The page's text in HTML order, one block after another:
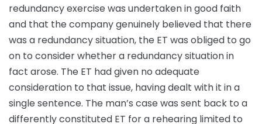
redundancy exercise was undertaken in good faith
and that the company genuinely believed that there
was a redundancy situation, the ET was obliged to go
on to consider whether a redundancy situation in
fact arose. The ET had given no adequate
consideration to that issue, having dealt with it in a
single sentence. The man’s case was sent back to a
differently constituted ET for a rehearing limited to